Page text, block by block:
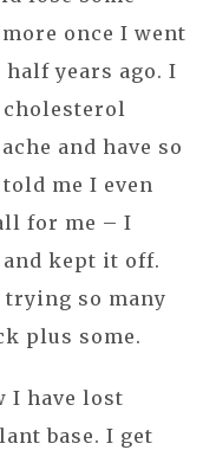
once I went
half years ago. I
cholesterol
and have so
me I even
for me – I
kept it off.
trying so many
plus some.
I have lost
base. I get